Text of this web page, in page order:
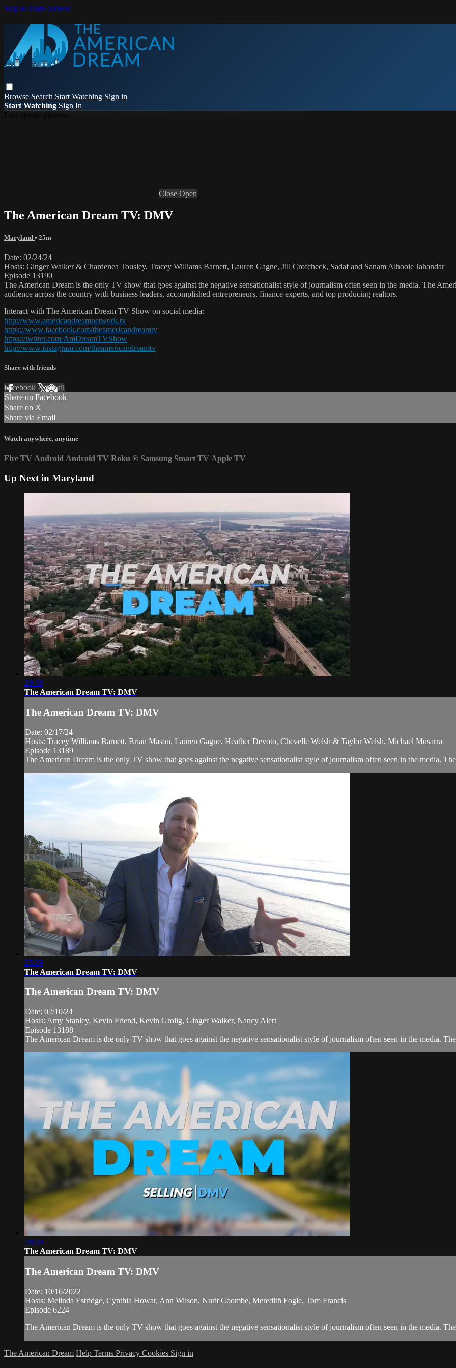
Skip to main content
Browse Search Start Watching Sign in
Start Watching Sign In
Close Open
The American Dream TV: DMV
Maryland • 25m
Date: 02/24/24
Hosts: Ginger Walker & Chardenea Tousley, Tracey Williams Barnett, Lauren Gagne, Jill Crofcheck, Sadaf and Sanam Alhooie Jahandar
Episode 13190
The American Dream is the only TV show that goes against the negative sensationalist style of journalism often seen in the media. The
audience across the country with business leaders, accomplished entrepreneurs, finance experts, and top producing realtors.
Interact with The American Dream TV Show on social media:
http://www.americandreamnetwork.tv
https://www.facebook.com/theamericandreamtv
https://twitter.com/AmDreamTVShow
http://www.instagram.com/theamericandreamtv
Share with friends
Facebook XEmail
Share on Facebook
Share on X
Share via Email
Watch anywhere, anytime
Fire TV Android Android TV Roku ® Samsung Smart TV Apple TV
Up Next in Maryland
29:38
The American Dream TV: DMV
The American Dream TV: DMV
Date: 02/17/24
Hosts: Tracey Williams Barnett, Brian Mason, Lauren Gagne, Heather Devoto, Chevelle Welsh & Taylor Welsh, Michael Musarra
Episode 13189
The American Dream is the only TV show that goes against the negative sensationalist style of journalism often seen in the media.
25:29
The American Dream TV: DMV
The American Dream TV: DMV
Date: 02/10/24
Hosts: Amy Stanley, Kevin Friend, Kevin Grolig, Ginger Walker, Nancy Alert
Episode 13188
The American Dream is the only TV show that goes against the negative sensationalist style of journalism often seen in the media.
28:40
The American Dream TV: DMV
The American Dream TV: DMV
Date: 10/16/2022
Hosts: Melinda Estridge, Cynthia Howar, Ann Wilson, Nurit Coombe, Meredith Fogle, Tom Francis
Episode 6224
The American Dream is the only TV show that goes against the negative sensationalist style of journalism often seen in the media.
The American Dream Help Terms Privacy Cookies Sign in